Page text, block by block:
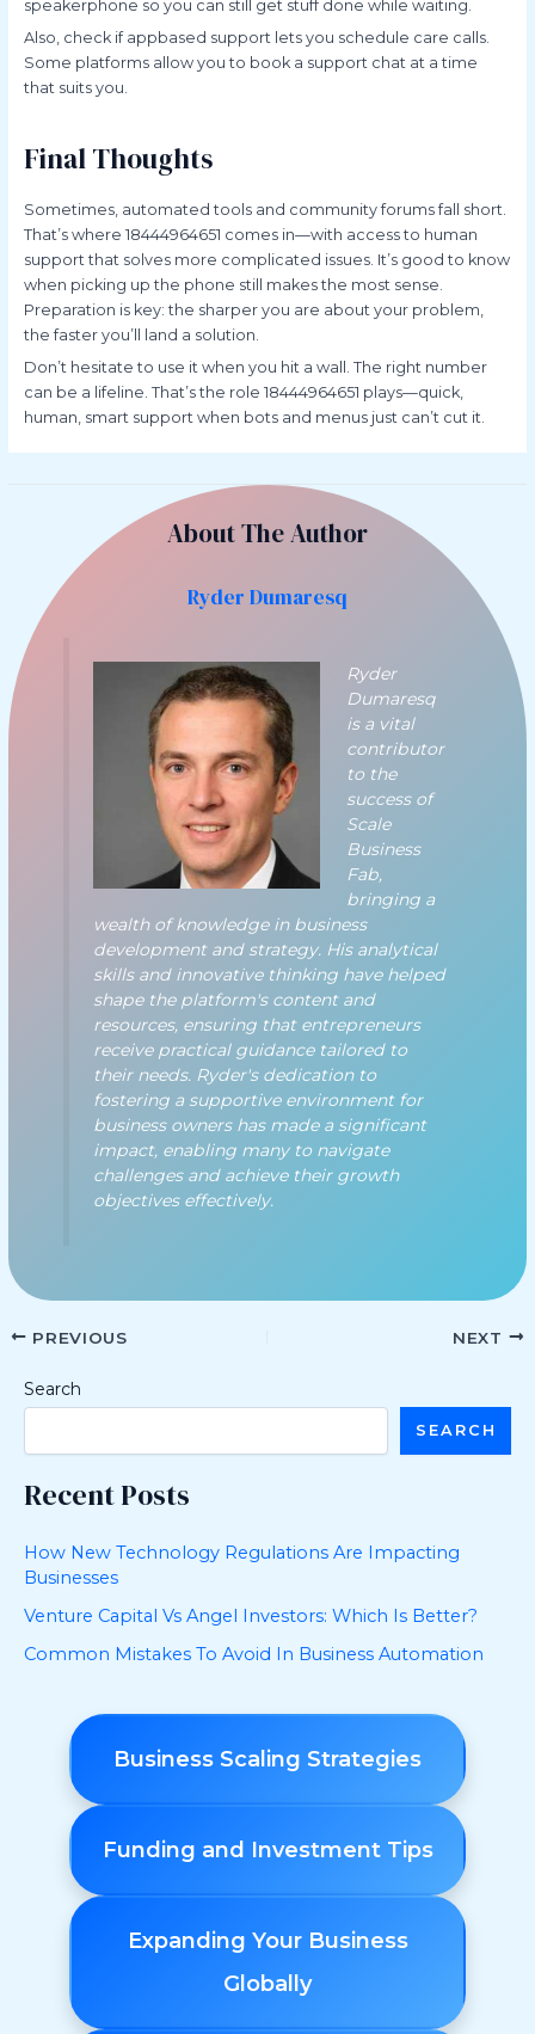
speakerphone so you can still get stuff done while waiting.
Also, check if appbased support lets you schedule care calls.
Some platforms allow you to book a support chat at a time
that suits you.
Final Thoughts
Sometimes, automated tools and community forums fall short.
That’s where 18444964651 comes in—with access to human
support that solves more complicated issues. It’s good to know
when picking up the phone still makes the most sense.
Preparation is key: the sharper you are about your problem,
the faster you’ll land a solution.
Don’t hesitate to use it when you hit a wall. The right number
can be a lifeline. That’s the role 18444964651 plays—quick,
human, smart support when bots and menus just can’t cut it.
About The Author
Ryder Dumaresq
Ryder
Dumaresq
is a vital
contributor
to the
success of
Scale
Business
Fab,
bringing a
wealth of knowledge in business
development and strategy. His analytical
skills and innovative thinking have helped
shape the platform's content and
resources, ensuring that entrepreneurs
receive practical guidance tailored to
their needs. Ryder's dedication to
fostering a supportive environment for
business owners has made a significant
impact, enabling many to navigate
challenges and achieve their growth
objectives effectively.
PREVIOUS NEXT
Search
SEARCH
Recent Posts
How New Technology Regulations Are Impacting
Businesses
Venture Capital Vs Angel Investors: Which Is Better?
Common Mistakes To Avoid In Business Automation
Business Scaling Strategies
Funding and Investment Tips
Expanding Your Business
Globally